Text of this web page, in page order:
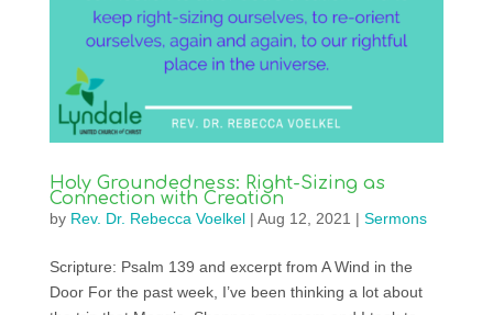
Holy Groundedness: Right-Sizing as
Connection with Creation
by Rev. Dr. Rebecca Voelkel| Aug 12, 2021 | Sermons
Scripture: Psalm 139 and excerpt from A Wind in the
Door For the past week, I’ve been thinking a lot about